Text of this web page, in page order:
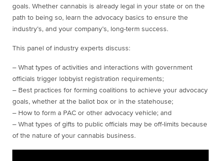
goals. Whether cannabis is already legal in your state or on the
path to being so, learn the advocacy basics to ensure the
industry’s, and your company’s, long-term success.
This panel of industry experts discuss:
– What types of activities and interactions with government
officials trigger lobbyist registration requirements;
– Best practices for forming coalitions to achieve your advocacy
goals, whether at the ballot box or in the statehouse;
– How to form a PAC or other advocacy vehicle; and
– What types of gifts to public officials may be off-limits because
of the nature of your cannabis business.